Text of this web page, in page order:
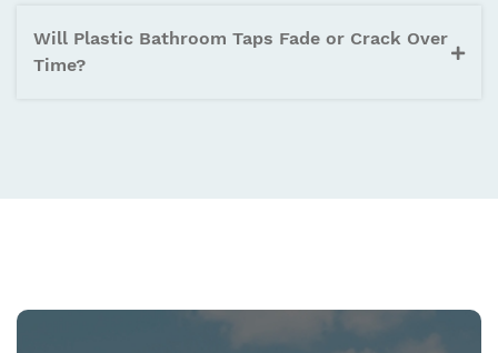
Will Plastic Bathroom Taps Fade or Crack Over
Time?